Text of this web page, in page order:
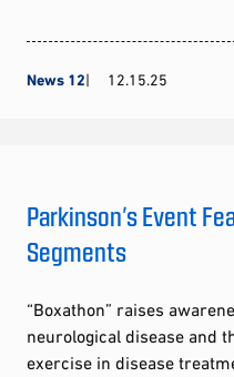
News 12 12.15.25
Parkinson’s Event
Segments
“Boxathon” raises
neurological disease and
exercise in disease